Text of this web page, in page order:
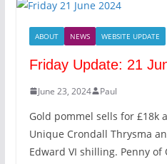
ABOUT NEWS WEBSITE UPDATE
Friday Update: 21
June 23, 2024 Paul
Gold pommel sells for £18k
Unique Crondall Thrysma
Edward VI shilling. Penny of